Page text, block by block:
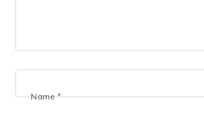
Name*